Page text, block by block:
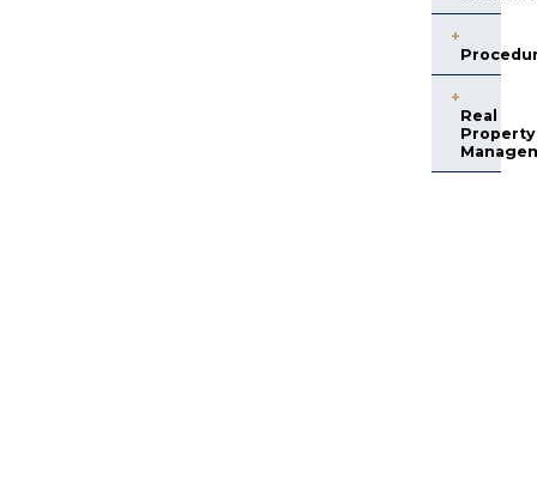
Real
Property